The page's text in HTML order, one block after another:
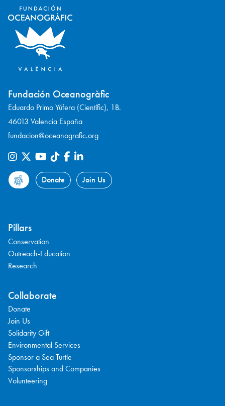
Fundación Oceanogràfic
Eduardo Primo Yúfera (Científic), 1B.
46013 Valencia España
fundacion@oceanografic.org
Donate Join Us
Pillars
Conservation
Outreach-Education
Research
Collaborate
Donate
Join Us
Solidarity Gift
Environmental Services
Sponsor a Sea Turtle
Sponsorships and Companies
Volunteering